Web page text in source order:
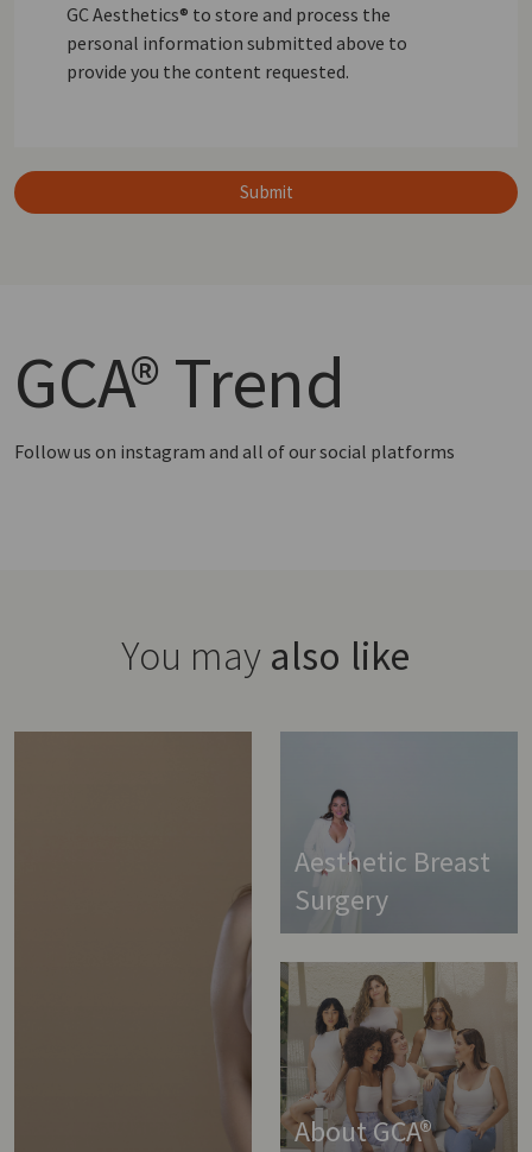
GC Aesthetics® to store and process the
personal information submitted above to
provide you the content requested.
Submit
GCA® Trend
Follow us on instagram and all of our social platforms
You may also like
Aesthetic Breast
Surgery
About GCA®